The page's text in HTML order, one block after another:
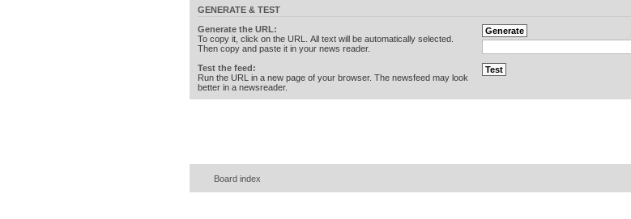
GENERATE & TEST
Generate the URL:
To copy it, click on the URL. All text will be automatically selected.
Then copy and paste it in your news reader.
Test the feed:
Run the URL in a new page of your browser. The newsfeed may look
better in a newsreader.
Board index